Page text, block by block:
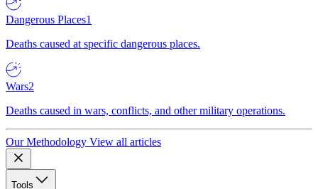
Dangerous Places1
Deaths caused at specific dangerous places.
Wars2
Deaths caused in wars, conflicts, and other military operations.
Our Methodology View all articles
Tools